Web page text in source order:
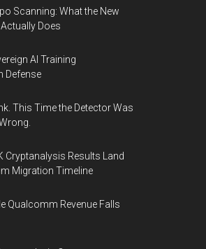
Scanning: What the New
Does
AI Training
Defense
This Time the Detector Was
Cryptanalysis Results Land
Migration Timeline
Qualcomm Revenue Falls